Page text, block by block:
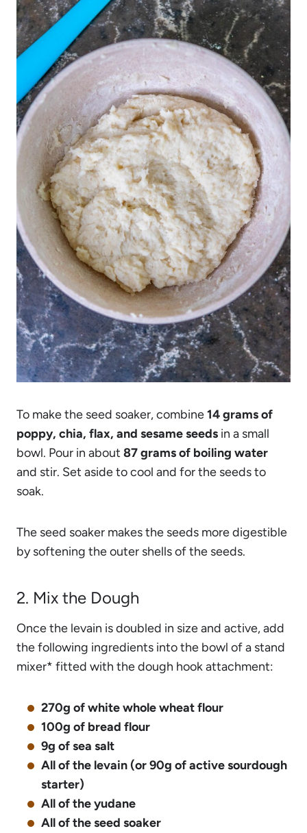
To make the seed soaker, combine14 grams of
poppy, chia, flax, and sesame seeds in a small
bowl. Pour in about 87 grams of boiling water
and stir. Set aside to cool and for the seeds to
soak.
The seed soaker makes the seeds more digestible
by softening the outer shells of the seeds.
2. Mix the Dough
Once the levain is doubled in size and active, add
the following ingredients into the bowl of a stand
mixer* fitted with the dough hook attachment:
270g of white whole wheat flour
100g of bread flour
9g of sea salt
All of the levain (or 90g of active sourdough
starter)
All of the yudane
All of the seed soaker